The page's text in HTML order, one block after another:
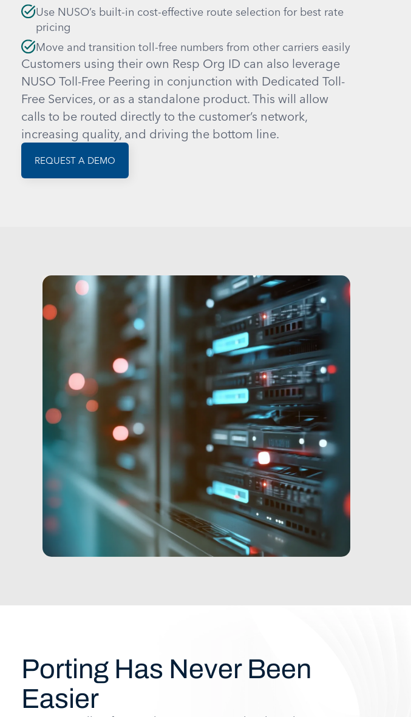
Use NUSO’s built-in cost-effective route selection for best rate
pricing
Move and transition toll-free numbers from other carriers easily
Customers using their own Resp Org ID can also leverage
NUSO Toll-Free Peering in conjunction with Dedicated Toll-
Free Services, or as a standalone product. This will allow
calls to be routed directly to the customer’s network,
increasing quality, and driving the bottom line.
REQUEST A DEMO
Porting Has Never Been
Easier